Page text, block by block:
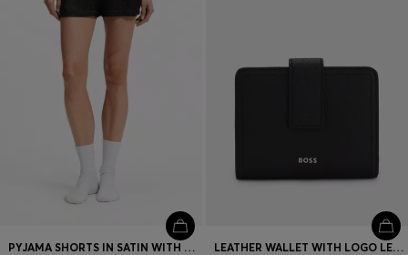
PYJAMA SHORTS IN SATIN WITH MONOGRAM JACQUARD LEATHER WALLET WITH LOGO LETTERING